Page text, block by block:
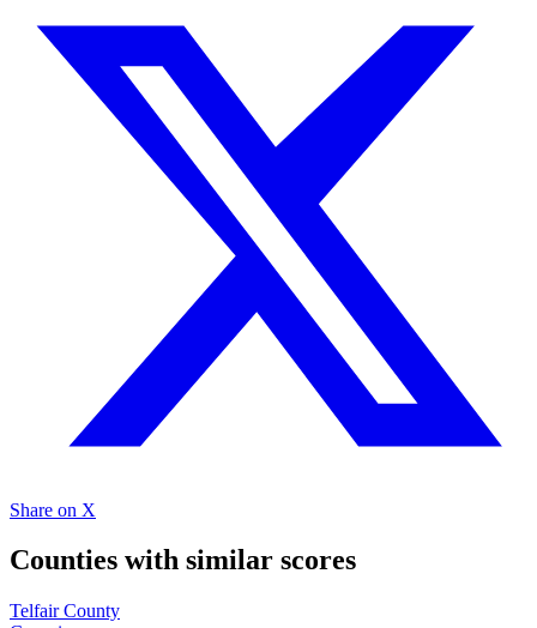
Share on X
Counties with similar scores
Telfair County